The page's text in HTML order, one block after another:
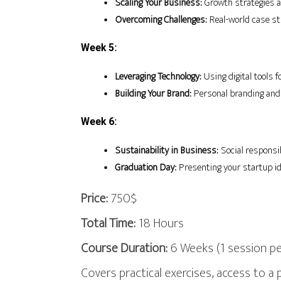
Overcoming Challenges: Real-world case
Week 5:
Leveraging Technology: Using digital tools
Building Your Brand: Personal branding
Week 6:
Sustainability in Business: Social
Graduation Day: Presenting your startup
Price:750$
Total Time:18 Hours
Course Duration:6 Weeks (1 session
Covers practical exercises, access to